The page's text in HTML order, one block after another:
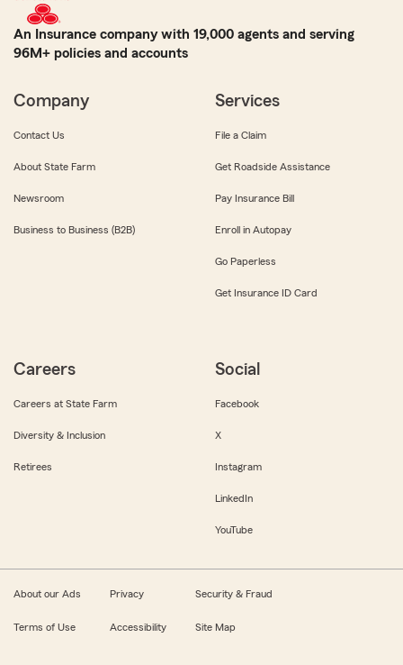
An Insurance company with 19,000 agents and serving
96M+ policies and accounts
Company
Contact Us
About State Farm
Newsroom
Business to Business (B2B)
Services
File a Claim
Get Roadside Assistance
Pay Insurance Bill
Enroll in Autopay
Go Paperless
Get Insurance ID Card
Careers
Careers at State Farm
Diversity & Inclusion
Retirees
Social
Facebook
X
Instagram
LinkedIn
YouTube
About our Ads Privacy Security & Fraud
Terms of Use Accessibility Site Map